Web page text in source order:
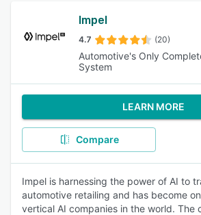
Impel
4.7 (20)
Automotive's Only
System
LEARN MORE
Compare
Impel is harnessing the power of AI to
automotive retailing and has become
vertical AI companies in the world. The